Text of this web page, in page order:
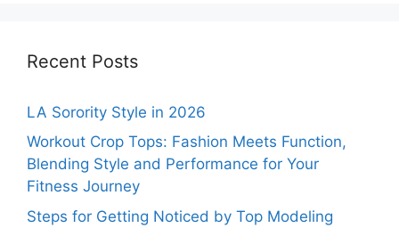
Recent Posts
LA Sorority Style in 2026
Workout Crop Tops: Fashion Meets Function,
Blending Style and Performance for Your
Fitness Journey
Steps for Getting Noticed by Top Modeling